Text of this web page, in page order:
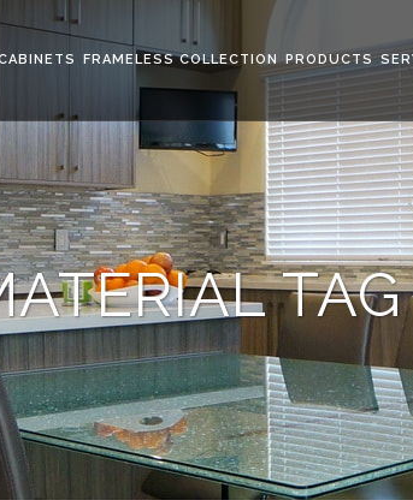
FRAMELESS COLLECTION PRODUCTS
TAG